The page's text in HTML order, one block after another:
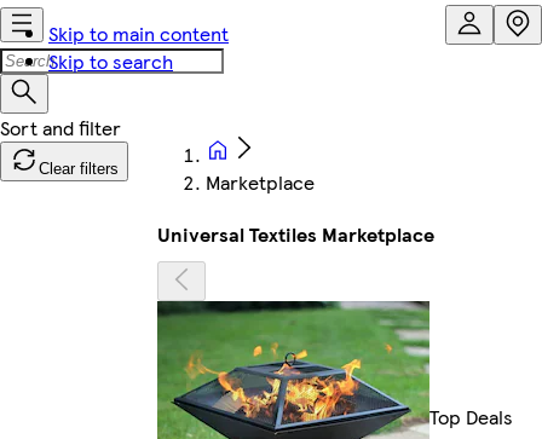
Skip to main content
Skip to search
Clear filters
Marketplace
Universal Textiles Marketplace
Top Deals